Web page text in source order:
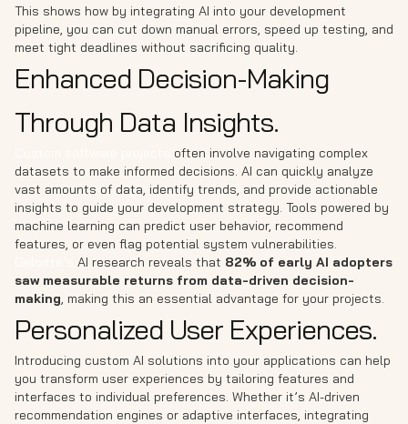
This shows how by integrating AI into your development
pipeline, you can cut down manual errors, speed up testing, and
meet tight deadlines without sacrificing quality.
Enhanced Decision-Making
Through Data Insights.
often involve navigating complex
datasets to make informed decisions. AI can quickly analyze
vast amounts of data, identify trends, and provide actionable
insights to guide your development strategy. Tools powered by
machine learning can predict user behavior, recommend
features, or even flag potential system vulnerabilities.
AI research reveals that 82% of early AI adopters
saw measurable returns from data-driven decision-
making, making this an essential advantage for your projects.
Personalized User Experiences.
Introducing custom AI solutions into your applications can help
you transform user experiences by tailoring features and
interfaces to individual preferences. Whether it’s AI-driven
recommendation engines or adaptive interfaces, integrating